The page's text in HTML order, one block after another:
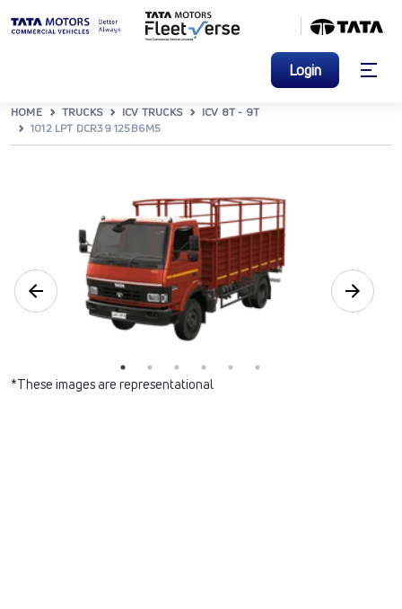
Login
HOME TRUCKS ICV TRUCKS
ICV 8T - 9T
1012 LPT DCR39 125B6M5
*These images are representational